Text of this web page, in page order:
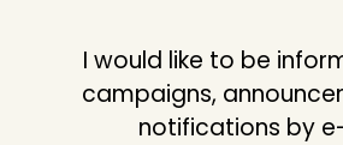
I would like to be
campaigns,
notifications by